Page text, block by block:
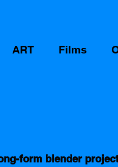
ART Films
form blender